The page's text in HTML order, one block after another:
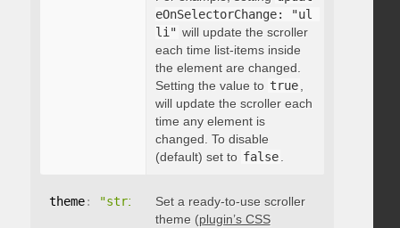
eOnSelectorChange: "ul
li" will update the scroller
each time list-items inside
the element are changed.
Setting the value to true ,
will update the scroller each
time any element is
changed. To disable
(default) set to false .
theme: "string" Set a ready-to-use scroller
theme (plugin’s CSS